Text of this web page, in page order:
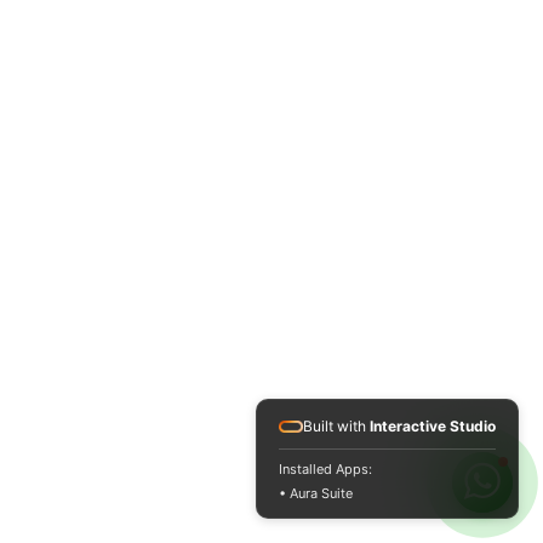
Built with Interactive Studio
Installed Apps:
• Aura Suite